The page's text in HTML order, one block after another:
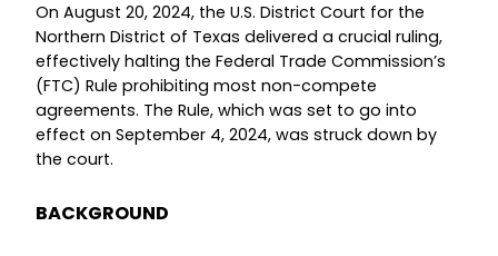
On August 20, 2024, the U.S. District Court for the
Northern District of Texas delivered a crucial ruling,
effectively halting the Federal Trade Commission’s
(FTC) Rule prohibiting most non-compete
agreements. The Rule, which was set to go into
effect on September 4, 2024, was struck down by
the court.
BACKGROUND